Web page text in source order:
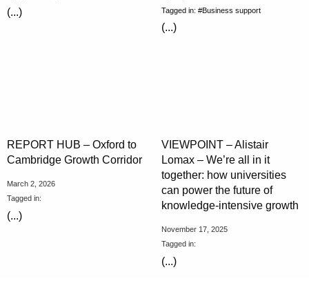
(...)
Tagged in: #Business support
(...)
REPORT HUB – Oxford to
Cambridge Growth Corridor
March 2, 2026
Tagged in:
(...)
VIEWPOINT – Alistair
Lomax – We’re all in it
together: how universities
can power the future of
knowledge-intensive growth
November 17, 2025
Tagged in:
(...)